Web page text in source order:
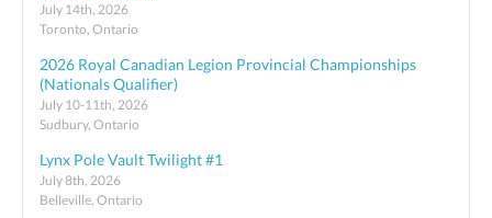
July 14th, 2026
Toronto, Ontario
2026 Royal Canadian Legion Provincial Championships
(Nationals Qualifier)
July 10-11th, 2026
Sudbury, Ontario
Lynx Pole Vault Twilight #1
July 8th, 2026
Belleville, Ontario